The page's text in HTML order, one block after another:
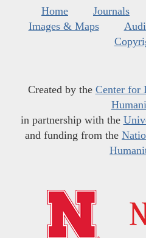
Home Journals
Images & Maps
Created by the Center for
in partnership with the
and funding from the